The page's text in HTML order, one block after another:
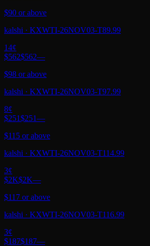
$90 or above
kalshi · KXWTI-26NOV03-T89.99
14¢
$562$562—
$98 or above
kalshi · KXWTI-26NOV03-T97.99
8¢
$251$251—
$115 or above
kalshi · KXWTI-26NOV03-T114.99
3¢
$2K$2K—
$117 or above
kalshi · KXWTI-26NOV03-T116.99
3¢
$187$187—